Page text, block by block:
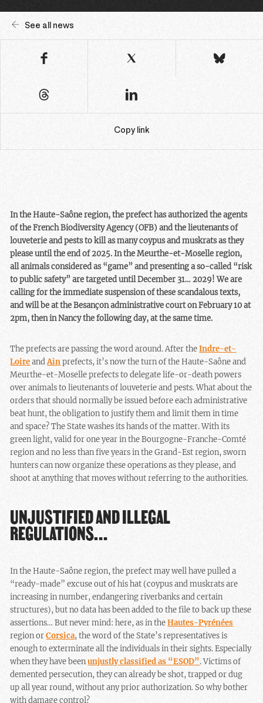
See all news
Copy link
In the Haute-Saône region, the prefect has authorized the agents
of the French Biodiversity Agency (OFB) and the lieutenants of
louveterie and pests to kill as many coypus and muskrats as they
please until the end of 2025. In the Meurthe-et-Moselle region,
all animals considered as “game” and presenting a so-called “risk
to public safety” are targeted until December 31… 2029! We are
calling for the immediate suspension of these scandalous texts,
and will be at the Besançon administrative court on February 10 at
2pm, then in Nancy the following day, at the same time.
The prefects are passing the word around. After theIndre-et-
LoireandAinprefects, it’s now the turn of the Haute-Saône and
Meurthe-et-Moselle prefects to delegate life-or-death powers
over animals to lieutenants of louveterie and pests. What about the
orders that should normally be issued before each administrative
beat hunt, the obligation to justify them and limit them in time
and space? The State washes its hands of the matter. With its
green light, valid for one year in the Bourgogne-Franche-Comté
region and no less than five years in the Grand-Est region, sworn
hunters can now organize these operations as they please, and
shoot at anything that moves without referring to the authorities.
UNJUSTIFIED AND ILLEGAL
REGULATIONS…
In the Haute-Saône region, the prefect may well have pulled a
“ready-made” excuse out of his hat (coypus and muskrats are
increasing in number, endangering riverbanks and certain
structures), but no data has been added to the file to back up these
assertions… But never mind: here, as in theHautes-Pyrénées
region orCorsica, the word of the State’s representatives is
enough to exterminate all the individuals in their sights. Especially
when they have beenunjustly classified as “ESOD”. Victims of
demented persecution, they can already be shot, trapped or dug
up all year round, without any prior authorization. So why bother
with damage control?